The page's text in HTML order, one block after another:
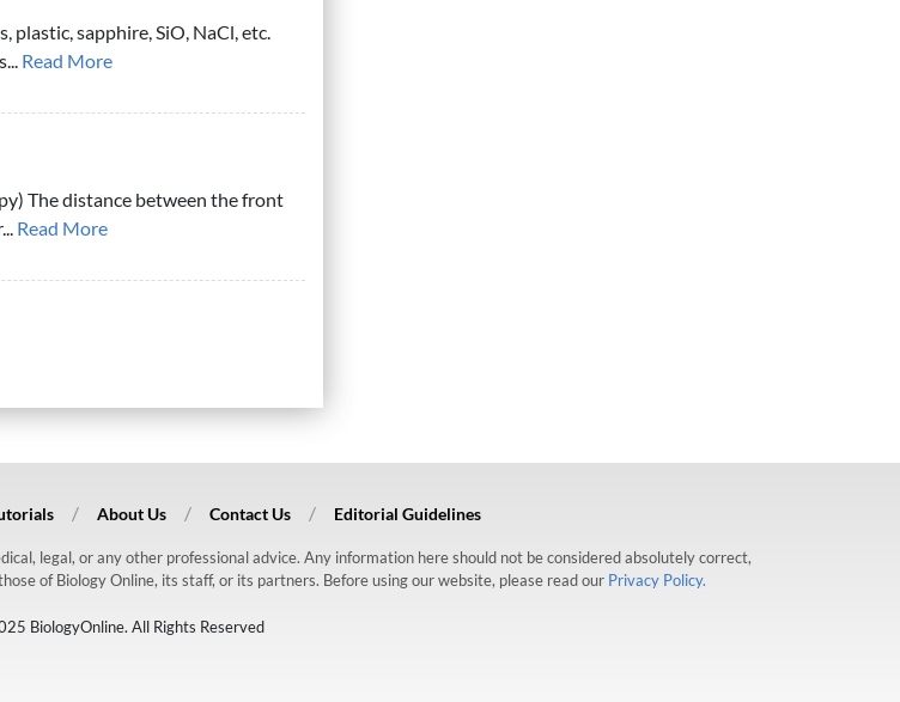
plastic, sapphire, SiO, NaCl, etc.
Read More
The distance between the front
Read More
About Us Contact Us Editorial Guidelines
legal, or any other professional advice. Any information here should not be considered absolutely correct,
of Biology Online, its staff, or its partners. Before using our website, please read our Privacy Policy.
BiologyOnline. All Rights Reserved